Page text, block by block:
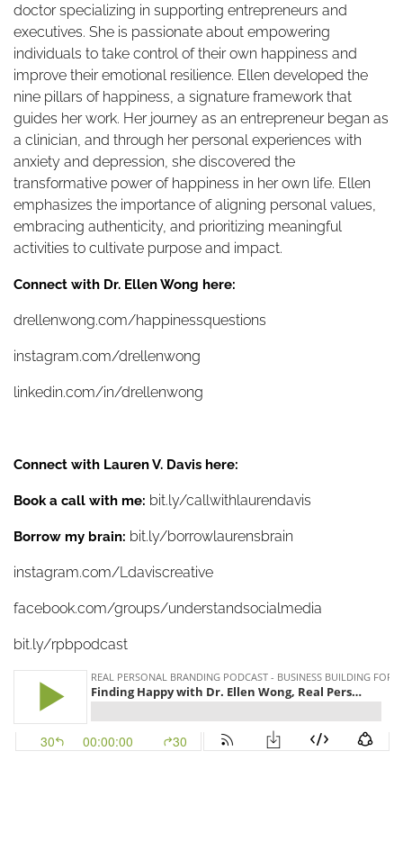
doctor specializing in supporting entrepreneurs and
executives. She is passionate about empowering
individuals to take control of their own happiness and
improve their emotional resilience. Ellen developed the
nine pillars of happiness, a signature framework that
guides her work. Her journey as an entrepreneur began as
a clinician, and through her personal experiences with
anxiety and depression, she discovered the
transformative power of happiness in her own life. Ellen
emphasizes the importance of aligning personal values,
embracing authenticity, and prioritizing meaningful
activities to cultivate purpose and impact.
Connect with Dr. Ellen Wong here:
drellenwong.com/happinessquestions
instagram.com/drellenwong
linkedin.com/in/drellenwong
Connect with Lauren V. Davis here:
Book a call with me: bit.ly/callwithlaurendavis
Borrow my brain: bit.ly/borrowlaurensbrain
instagram.com/Ldaviscreative
facebook.com/groups/understandsocialmedia
bit.ly/rpbpodcast